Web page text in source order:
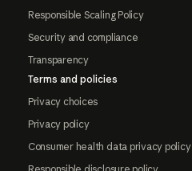
Responsible Scaling Policy
Security and compliance
Transparency
Terms and policies
Privacy choices
Privacy policy
Consumer health data privacy policy